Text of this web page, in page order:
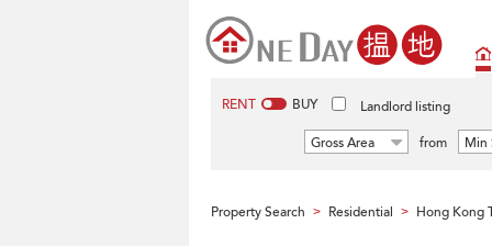
RENT BUY Landlord listing
Gross Area from Min
Property Search > Residential > Hong Kong